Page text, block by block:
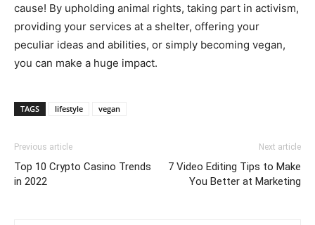
cause! By upholding animal rights, taking part in activism,
providing your services at a shelter, offering your
peculiar ideas and abilities, or simply becoming vegan,
you can make a huge impact.
TAGS lifestyle vegan
Previous article
Top 10 Crypto Casino Trends
in 2022
Next article
7 Video Editing Tips to Make
You Better at Marketing